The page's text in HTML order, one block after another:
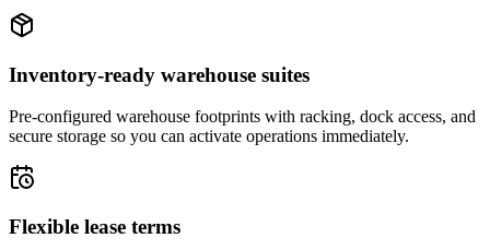
Inventory-ready warehouse suites
Pre-configured warehouse footprints with racking, dock access, and
secure storage so you can activate operations immediately.
Flexible lease terms